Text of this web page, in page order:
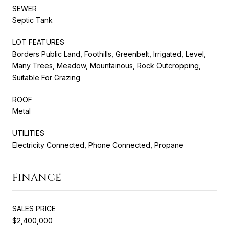
SEWER
Septic Tank
LOT FEATURES
Borders Public Land, Foothills, Greenbelt, Irrigated, Level,
Many Trees, Meadow, Mountainous, Rock Outcropping,
Suitable For Grazing
ROOF
Metal
UTILITIES
Electricity Connected, Phone Connected, Propane
FINANCE
SALES PRICE
$2,400,000